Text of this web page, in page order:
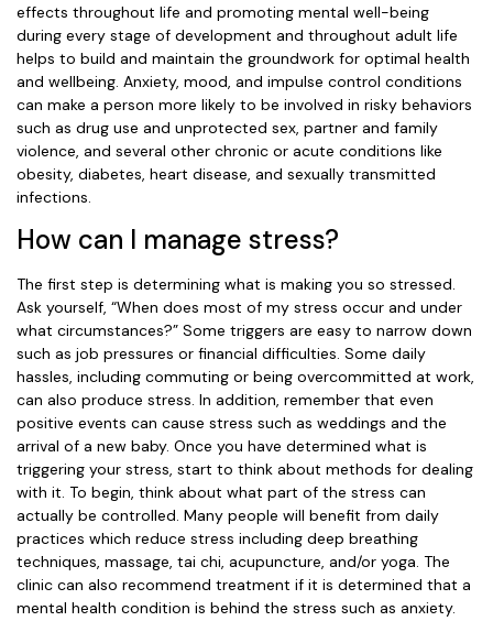
effects throughout life and promoting mental well-being
during every stage of development and throughout adult life
helps to build and maintain the groundwork for optimal health
and wellbeing. Anxiety, mood, and impulse control conditions
can make a person more likely to be involved in risky behaviors
such as drug use and unprotected sex, partner and family
violence, and several other chronic or acute conditions like
obesity, diabetes, heart disease, and sexually transmitted
infections.
How can I manage stress?
The first step is determining what is making you so stressed.
Ask yourself, “When does most of my stress occur and under
what circumstances?” Some triggers are easy to narrow down
such as job pressures or financial difficulties. Some daily
hassles, including commuting or being overcommitted at work,
can also produce stress. In addition, remember that even
positive events can cause stress such as weddings and the
arrival of a new baby. Once you have determined what is
triggering your stress, start to think about methods for dealing
with it. To begin, think about what part of the stress can
actually be controlled. Many people will benefit from daily
practices which reduce stress including deep breathing
techniques, massage, tai chi, acupuncture, and/or yoga. The
clinic can also recommend treatment if it is determined that a
mental health condition is behind the stress such as anxiety.